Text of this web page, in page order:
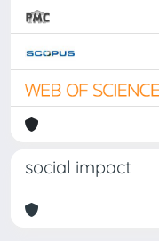
social impact